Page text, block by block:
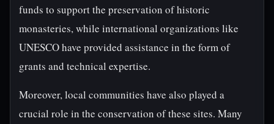
funds to support the preservation of historic
monasteries, while international organizations like
UNESCO have provided assistance in the form of
grants and technical expertise.
Moreover, local communities have also played a
crucial role in the conservation of these sites. Many